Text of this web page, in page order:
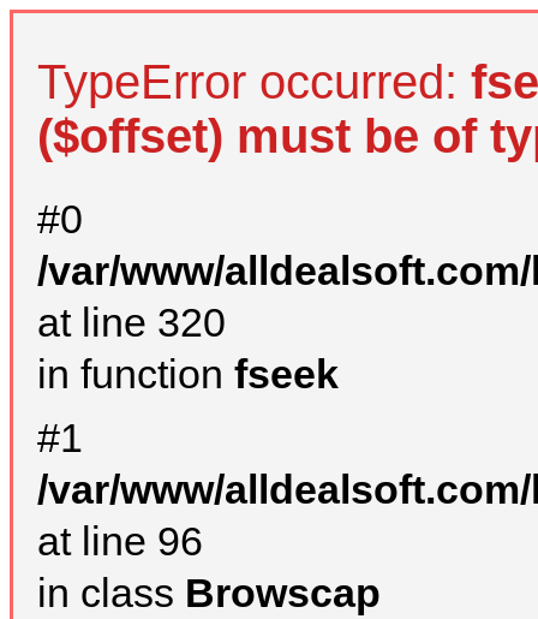
TypeError occurred:
($offset) must be of
#0
/var/www/
at line 320
in function fseek
#1
/var/www/
at line 96
in class Browscap